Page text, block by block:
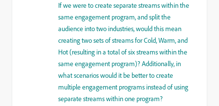
If we were to create separate streams within the
same engagement program, and split the
audience into two industries, would this mean
creating two sets of streams for Cold, Warm, and
Hot (resulting in a total of six streams within the
same engagement program)? Additionally, in
what scenarios would it be better to create
multiple engagement programs instead of using
separate streams within one program?